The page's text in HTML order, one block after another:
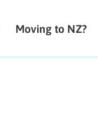
Moving to NZ?